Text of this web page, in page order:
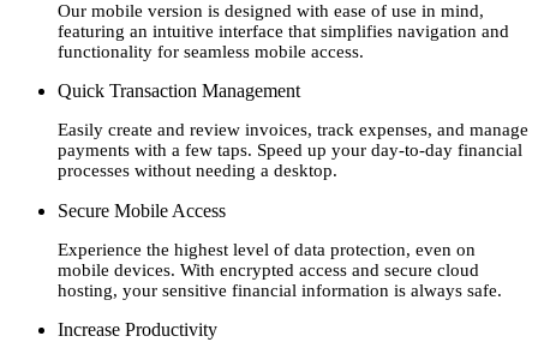
Our mobile version is designed with ease of use in mind,
featuring an intuitive interface that simplifies navigation and
functionality for seamless mobile access.
Quick Transaction Management
Easily create and review invoices, track expenses, and manage
payments with a few taps. Speed up your day-to-day financial
processes without needing a desktop.
Secure Mobile Access
Experience the highest level of data protection, even on
mobile devices. With encrypted access and secure cloud
hosting, your sensitive financial information is always safe.
Increase Productivity